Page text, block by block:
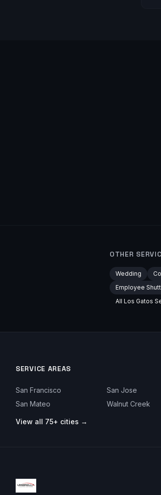
OTHER
Wedding
Employee
All Los Gatos
SERVICE AREAS
San Francisco San Jose
San Mateo
Walnut Creek
View all 75+ cities →